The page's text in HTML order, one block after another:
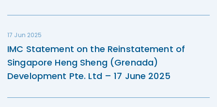
17 Jun 2025
IMC Statement on the Reinstatement of
Singapore Heng Sheng (Grenada)
Development Pte. Ltd – 17 June 2025